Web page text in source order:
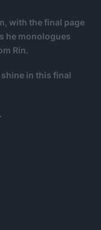
with the final page
he monologues
Rin.
shine in this final